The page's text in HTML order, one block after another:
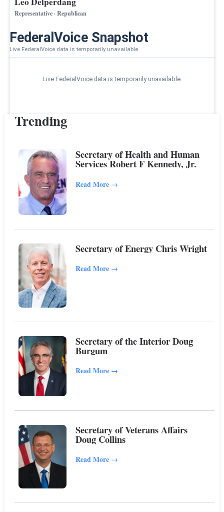
Representative · Republican
FederalVoice Snapshot
Live FederalVoice data is temporarily unavailable.
Live FederalVoice data is temporarily unavailable.
Trending
Secretary of Health and Human
Services Robert F Kennedy, Jr.
Read More →
Secretary of Energy Chris Wright
Read More →
Secretary of the Interior Doug
Burgum
Read More →
Secretary of Veterans Affairs
Doug Collins
Read More →